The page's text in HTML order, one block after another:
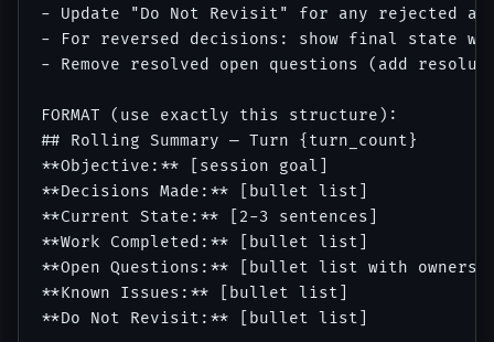
- Update "Do Not Revisit" for any rejected
- For reversed decisions: show final state
- Remove resolved open questions (add
FORMAT (use exactly this structure):
## Rolling Summary — Turn {turn_count}
**Objective:** [session goal]
**Decisions Made:** [bullet list]
**Current State:** [2-3 sentences]
**Work Completed:** [bullet list]
**Open Questions:** [bullet list with owners]
**Known Issues:** [bullet list]
**Do Not Revisit:** [bullet list]